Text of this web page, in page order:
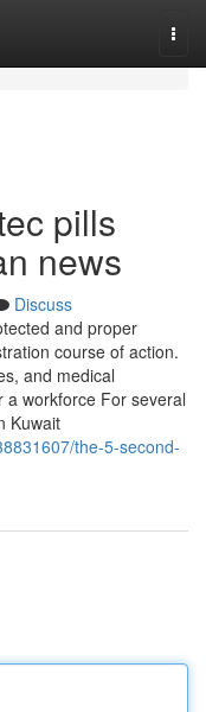
pills
news
Discuss
and proper
course of action.
and medical
a workforce For several
Kuwait
the-5-second-